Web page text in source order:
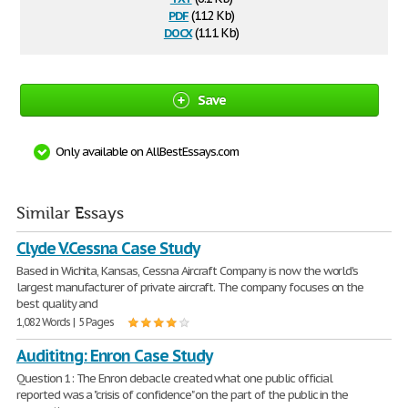
pdf(112 Kb)
docx(11.1 Kb)
Save
Only available on AllBestEssays.com
Similar Essays
Clyde V.Cessna Case Study
Based in Wichita, Kansas, Cessna Aircraft Company is now the world's
largest manufacturer of private aircraft. The company focuses on the
best quality and
1,082 Words | 5 Pages
Audititng: Enron Case Study
Question 1: The Enron debacle created what one public official
reported was a "crisis of confidence" on the part of the public in the